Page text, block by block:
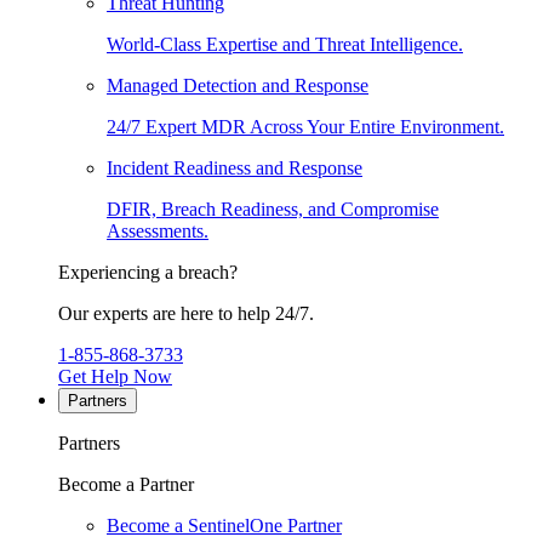
World-Class Expertise and Threat Intelligence.
Managed Detection and Response
24/7 Expert MDR Across Your Entire Environment.
Incident Readiness and Response
DFIR, Breach Readiness, and Compromise
Assessments.
Experiencing a breach?
Our experts are here to help 24/7.
1-855-868-3733
Get Help Now
Partners
Partners
Become a Partner
Become a SentinelOne Partner